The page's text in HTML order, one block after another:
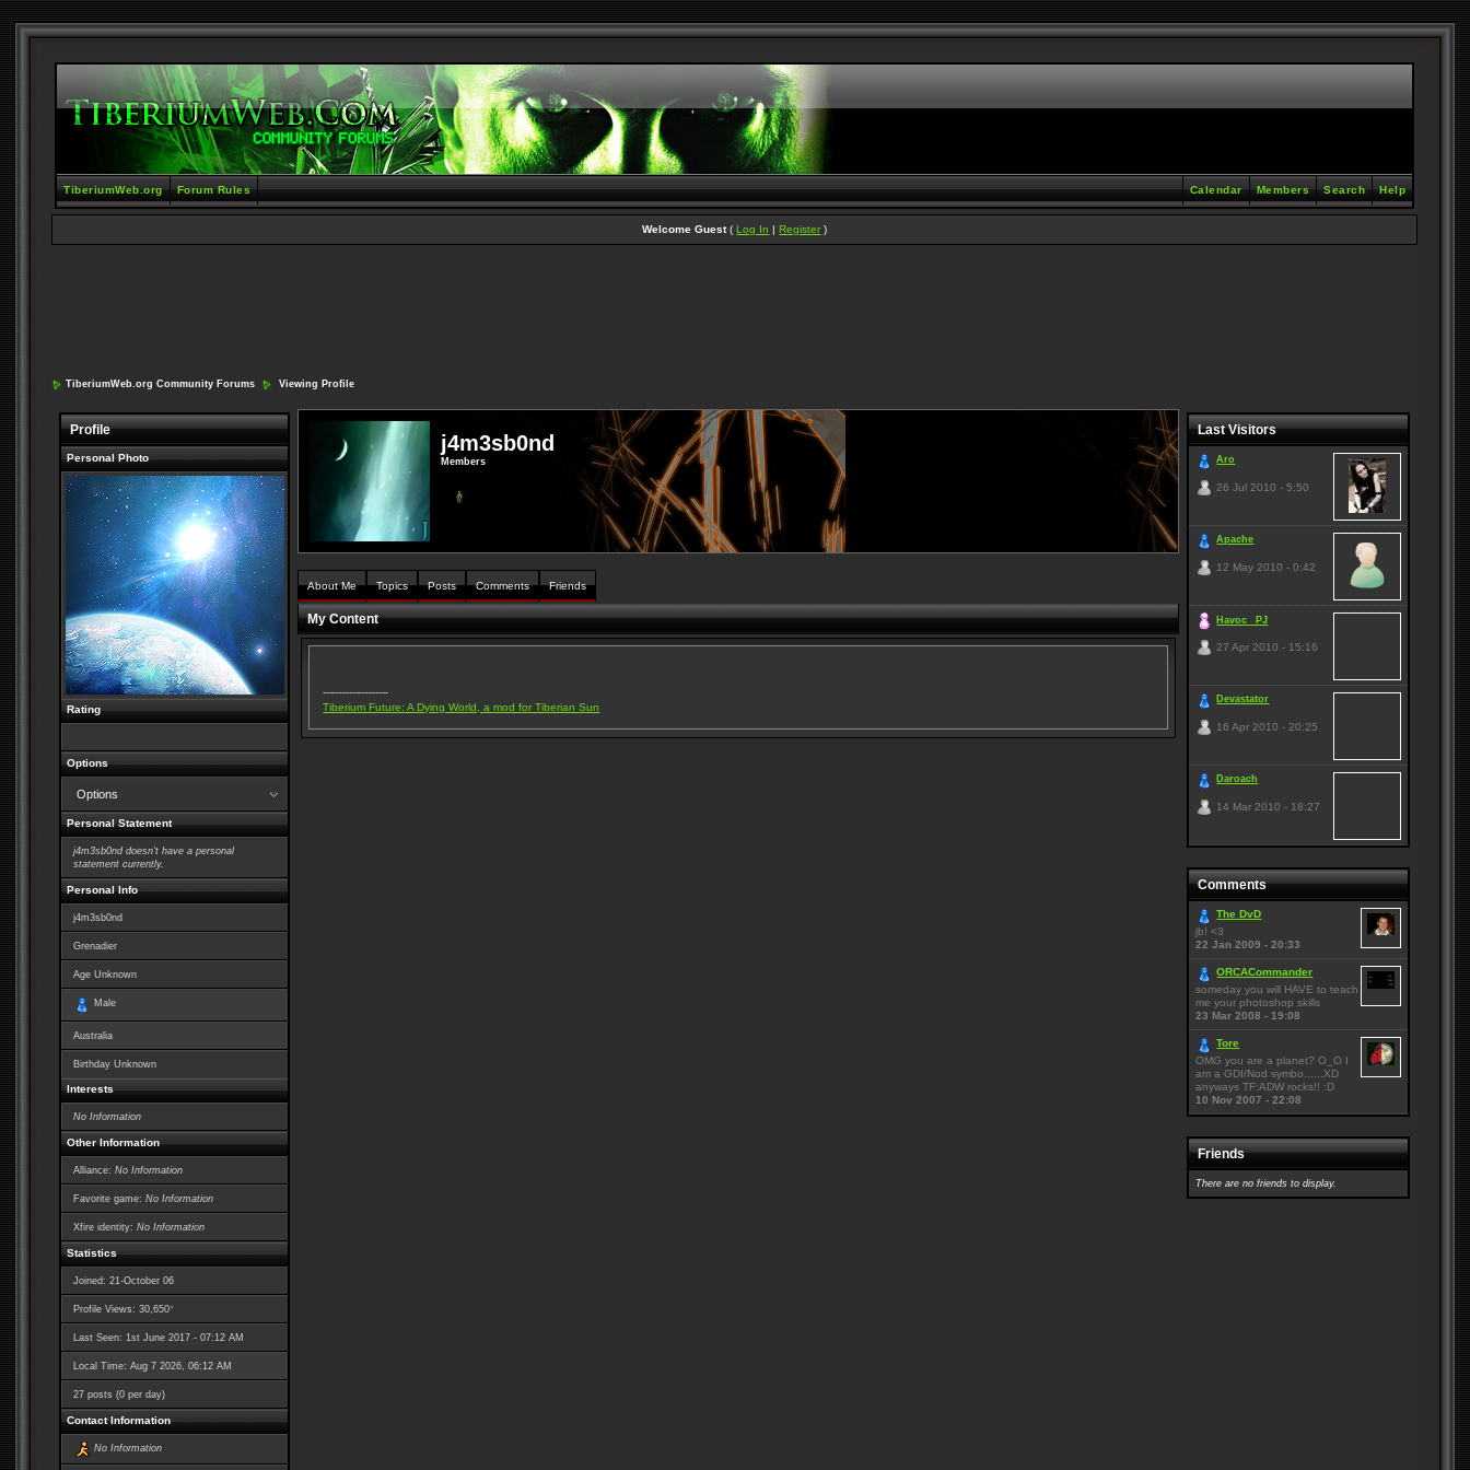
TiberiumWeb.org Forum Rules Help
Search
Members
Calendar
Welcome Guest(Log In |Register )
TiberiumWeb.org Community Forums Viewing Profile
Profile
Personal Photo
Rating
Options
Options
Personal Statement
j4m3sb0nd doesn't have a personal
statement currently.
Personal Info
j4m3sb0nd
Grenadier
Age Unknown
Male
Australia
Birthday Unknown
Interests
No Information
Other Information
Alliance:No Information
Favorite game:No Information
Xfire identity:No Information
Statistics
Joined: 21-October 06
Profile Views: 30,650*
Last Seen: 1st June 2017 - 07:12 AM
Local Time: Aug 7 2026, 06:12 AM
27 posts (0 per day)
Contact Information
No Information
j4m3sb0nd
Members
About Me Topics Posts Comments Friends
My Content
--------------------
Tiberium Future: A Dying World, a mod for Tiberian Sun
Last Visitors
Aro
26 Jul 2010 - 5:50
Apache
12 May 2010 - 0:42
Havoc _PJ
27 Apr 2010 - 15:16
Devastator
16 Apr 2010 - 20:25
Daroach
14 Mar 2010 - 18:27
Comments
The DvD
jb! <3
22 Jan 2009 - 20:33
ORCACommander
someday you will HAVE to teach
me your photoshop skills
23 Mar 2008 - 19:08
Tore
OMG you are a planet? O_O I
am a GDI/Nod symbo......XD
anyways TF:ADW rocks!! :D
10 Nov 2007 - 22:08
Friends
There are no friends to display.